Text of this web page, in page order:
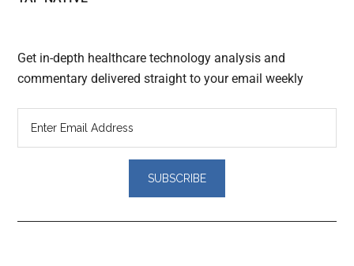
Get in-depth healthcare technology analysis and
commentary delivered straight to your email weekly